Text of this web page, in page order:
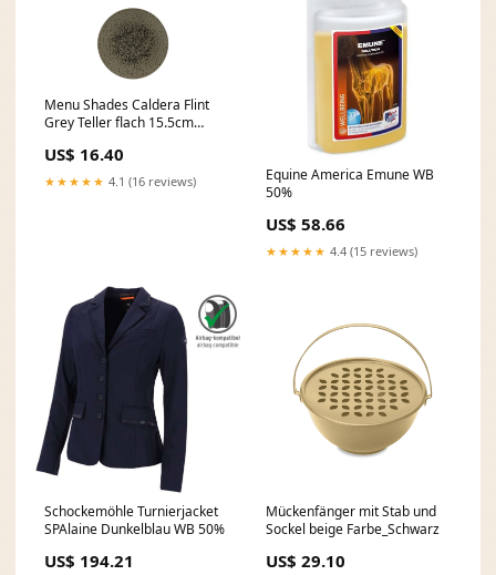
Menu Shades Caldera Flint
Grey Teller flach 15.5cm
US$ 16.40
★★★★★ 4.1 (16 reviews)
Equine America Emune WB
50%
US$ 58.66
★★★★★ 4.4 (15 reviews)
Schockemöhle Turnierjacket
SPAlaine Dunkelblau WB 50%
US$ 194.21
Mückenfänger mit Stab und
Sockel beige Farbe_Schwarz
US$ 29.10